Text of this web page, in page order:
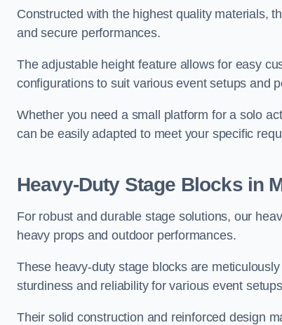
Constructed with the highest quality materials,
and secure performances.
The adjustable height feature allows for easy
configurations to suit various event setups and
Whether you need a small platform for a solo
can be easily adapted to meet your specific
Heavy-Duty Stage Blocks in
For robust and durable stage solutions, our
heavy props and outdoor performances.
These heavy-duty stage blocks are
sturdiness and reliability for various event
Their solid construction and reinforced design